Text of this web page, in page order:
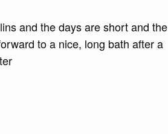
and the days are short and the
to a nice, long bath after a